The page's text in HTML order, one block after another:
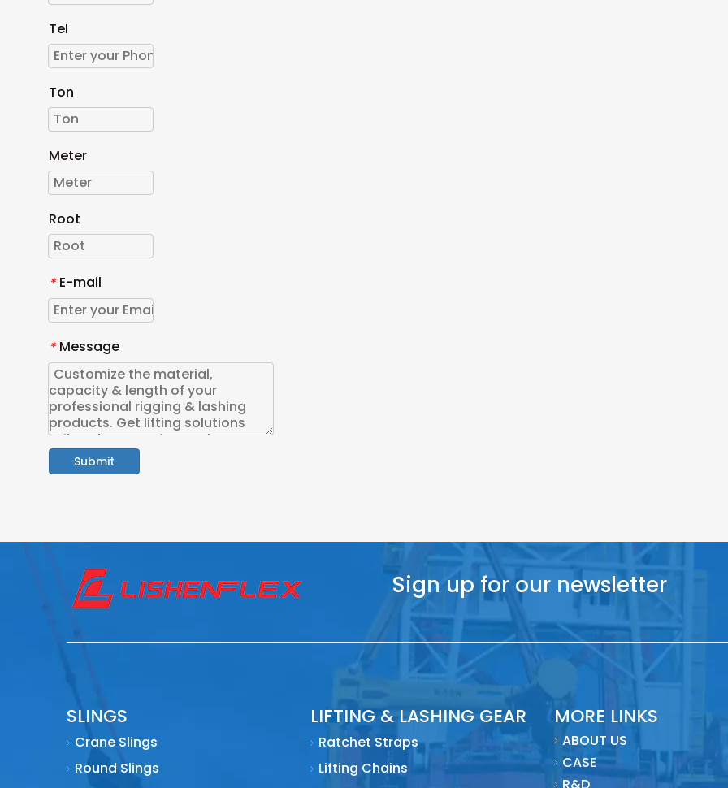
Tel
Ton
Meter
Root
* E-mail
* Message
Submit
Sign up for our newsletter
SLINGS
Crane Slings
Round Slings
LIFTING & LASHING GEAR
Ratchet Straps
Lifting Chains
MORE LINKS
ABOUT US
CASE